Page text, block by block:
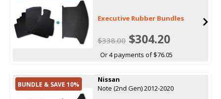
Executive Rubber Bundles
$338.00$304.20
Or 4 payments of $76.05
BUNDLE & SAVE 10%
Nissan
Note (2nd Gen) 2012-2020